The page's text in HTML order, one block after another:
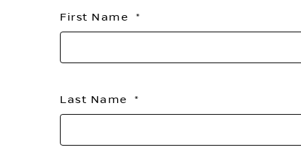
First Name
Last Name